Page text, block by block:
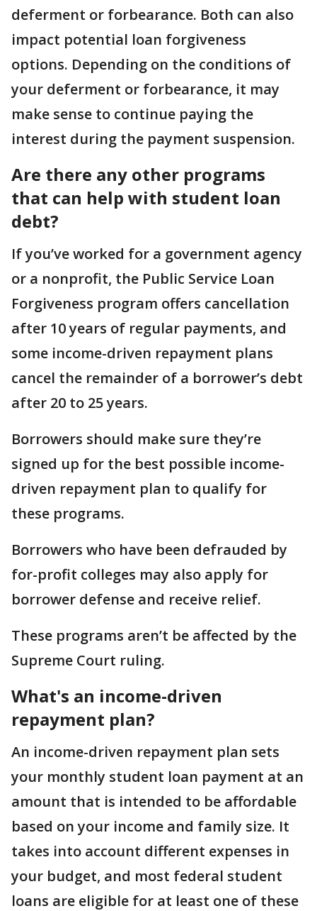
deferment or forbearance. Both can also
impact potential loan forgiveness
options. Depending on the conditions of
your deferment or forbearance, it may
make sense to continue paying the
interest during the payment suspension.
Are there any other programs
that can help with student loan
debt?
If you’ve worked for a government agency
or a nonprofit, the Public Service Loan
Forgiveness program offers cancellation
after 10 years of regular payments, and
some income-driven repayment plans
cancel the remainder of a borrower’s debt
after 20 to 25 years.
Borrowers should make sure they’re
signed up for the best possible income-
driven repayment plan to qualify for
these programs.
Borrowers who have been defrauded by
for-profit colleges may also apply for
borrower defense and receive relief.
These programs aren’t be affected by the
Supreme Court ruling.
What's an income-driven
repayment plan?
An income-driven repayment plan sets
your monthly student loan payment at an
amount that is intended to be affordable
based on your income and family size. It
takes into account different expenses in
your budget, and most federal student
loans are eligible for at least one of these